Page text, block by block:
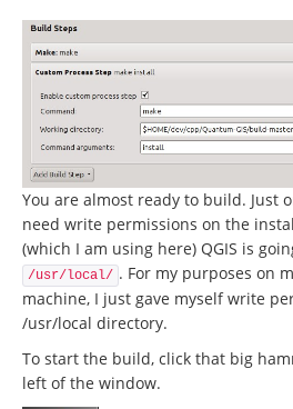
You are almost ready to build. Just
need write permissions on the
(which I am using here) QGIS is
/usr/local/ . For my purposes on
machine, I just gave myself write
/usr/local directory.
To start the build, click that big
left of the window.